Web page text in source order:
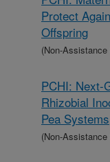
Protect
Offspring
(Non-
PCHI: Next-
Rhizobial
Pea Systems
(Non-